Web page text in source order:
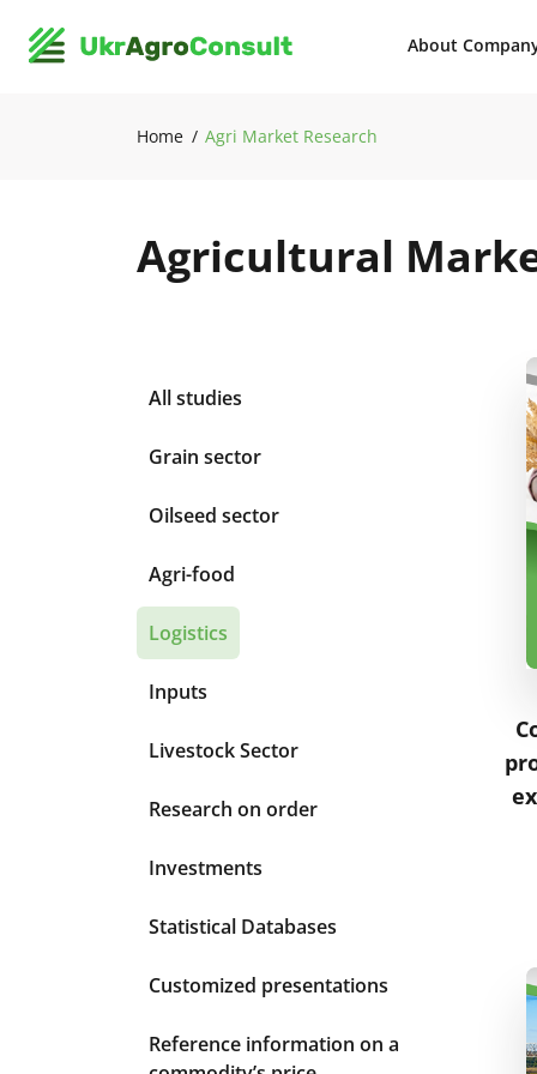
About
Home Agri Market Research
Agricultural
All studies
Grain sector
Oilseed sector
Agri-food
Logistics
Inputs
Livestock Sector
Research on order
Investments
Statistical Databases
Customized presentations
Reference information on a